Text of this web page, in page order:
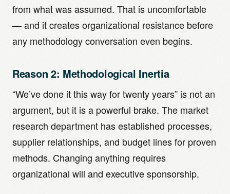
from what was assumed. That is uncomfortable
— and it creates organizational resistance before
any methodology conversation even begins.
Reason 2: Methodological Inertia
“We’ve done it this way for twenty years” is not an
argument, but it is a powerful brake. The market
research department has established processes,
supplier relationships, and budget lines for proven
methods. Changing anything requires
organizational will and executive sponsorship.